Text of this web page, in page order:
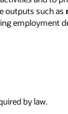
outputs such as
employment
by law.